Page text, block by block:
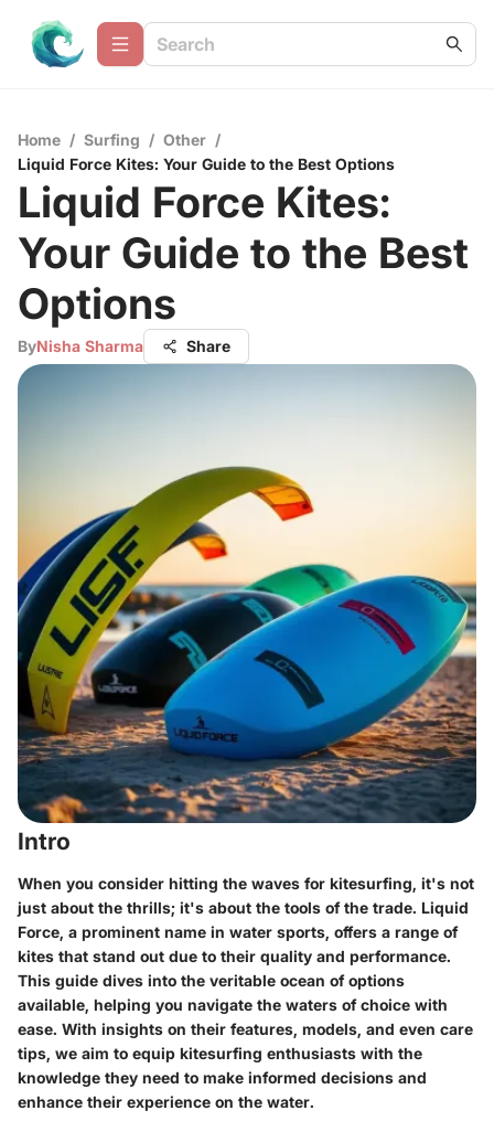
Home / Surfing / Other /
Liquid Force Kites: Your Guide to the Best Options
Liquid Force Kites:
Your Guide to the Best
Options
ByNisha Sharma Share
Intro
When you consider hitting the waves for kitesurfing, it's not
just about the thrills; it's about the tools of the trade. Liquid
Force, a prominent name in water sports, offers a range of
kites that stand out due to their quality and performance.
This guide dives into the veritable ocean of options
available, helping you navigate the waters of choice with
ease. With insights on their features, models, and even care
tips, we aim to equip kitesurfing enthusiasts with the
knowledge they need to make informed decisions and
enhance their experience on the water.